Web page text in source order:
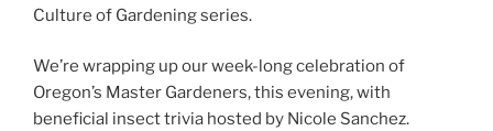
Culture of Gardening series.
We’re wrapping up our week-long celebration of
Oregon’s Master Gardeners, this evening, with
beneficial insect trivia hosted by Nicole Sanchez.